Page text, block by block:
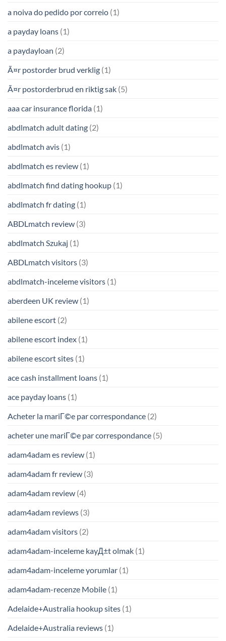
a noiva do pedido por correio (1)
a payday loans (1)
a paydayloan (2)
Ã¤r postorder brud verklig (1)
Ã¤r postorderbrud en riktig sak (5)
aaa car insurance florida (1)
abdlmatch adult dating (2)
abdlmatch avis (1)
abdlmatch es review (1)
abdlmatch find dating hookup (1)
abdlmatch fr dating (1)
ABDLmatch review (3)
abdlmatch Szukaj (1)
ABDLmatch visitors (3)
abdlmatch-inceleme visitors (1)
aberdeen UK review (1)
abilene escort (2)
abilene escort index (1)
abilene escort sites (1)
ace cash installment loans (1)
ace payday loans (1)
Acheter la mariГ©e par correspondance (2)
acheter une mariГ©e par correspondance (5)
adam4adam es review (1)
adam4adam fr review (3)
adam4adam review (4)
adam4adam reviews (3)
adam4adam visitors (2)
adam4adam-inceleme kayД±t olmak (1)
adam4adam-inceleme yorumlar (1)
adam4adam-recenze Mobile (1)
Adelaide+Australia hookup sites (1)
Adelaide+Australia reviews (1)